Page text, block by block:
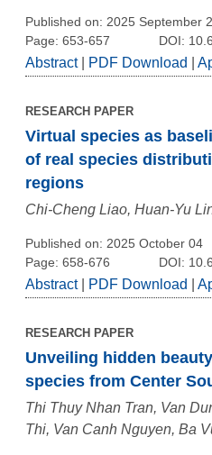
Published on: 2025 September
Page: 653-657
DOI:
Abstract| PDF Download
RESEARCH PAPER
Virtual species as
of real species
regions
Chi-Cheng Liao, Huan-Yu
Published on: 2025 October 04
Page: 658-676
DOI:
Abstract| PDF Download
RESEARCH PAPER
Unveiling hidden
species from Center
Thi Thuy Nhan Tran, Van
Thi, Van Canh Nguyen, Ba